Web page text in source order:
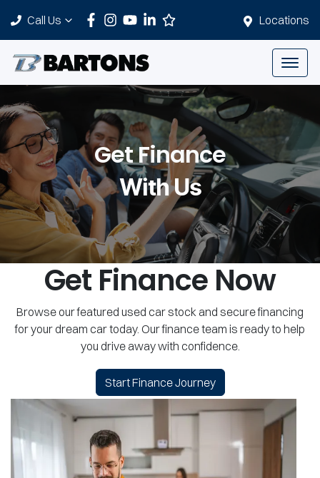
Locations
Call Us
Get Finance
With Us
Get Finance Now
Browse our featured used car stock and secure financing
for your dream car today. Our finance team is ready to help
you drive away with confidence.
Start Finance Journey